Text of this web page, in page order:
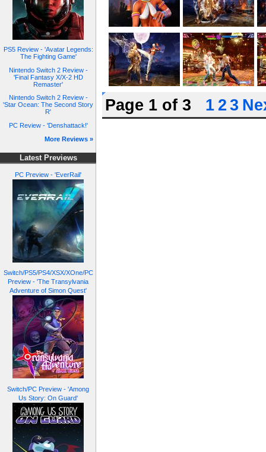
PS5 Review - 'Avatar Legends:
The Fighting Game'
Nintendo Switch 2 Review -
'Final Fantasy X/X-2 HD
Remaster'
Nintendo Switch 2 Review -
'Star Ocean: The Second Story
R'
PC Review - 'Denshattack!'
More Reviews »
Latest Previews
PC Preview - 'EverRail'
Switch/PS5/PS4/XSX/XOne/PC
Preview - 'The Transylvania
Adventure of Simon Quest'
Switch/PC Preview - 'Among
Us Story: On Guard'
Page 1 of 3 1 2 3